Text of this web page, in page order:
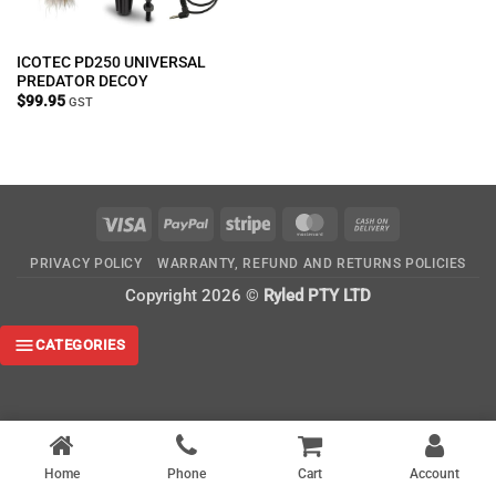
ICOTEC PD250 UNIVERSAL
PREDATOR DECOY
$99.95 GST
Visa PayPal Stripe MasterCard
Delivery
PRIVACY POLICY WARRANTY, REFUND AND RETURNS POLICIES
Copyright 2026 © Ryled PTY LTD
Home Phone Cart Account
CATEGORIES